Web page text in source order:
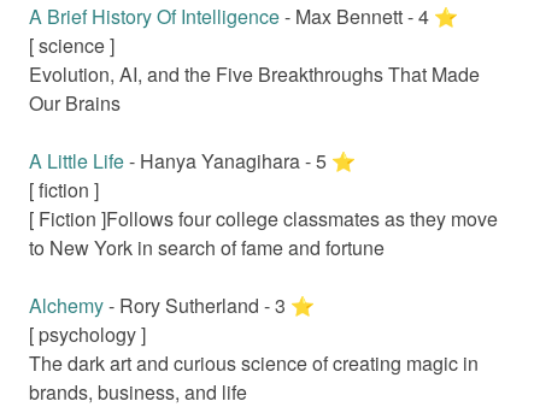
A Brief History Of Intelligence- Max Bennett-4 ⭐️
[science]
Evolution, AI, and the Five Breakthroughs That Made
Our Brains
A Little Life- Hanya Yanagihara-5 ⭐️
[fiction ]
[ Fiction ]Follows four college classmates as they move
to New York in search of fame and fortune
Alchemy- Rory Sutherland -3 ⭐️
[ psychology]
The dark art and curious science of creating magic in
brands, business, and life